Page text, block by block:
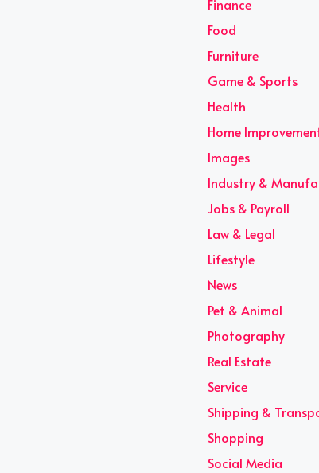
Finance
Food
Furniture
Game & Sports
Health
Home
Images
Industry &
Jobs & Payroll
Law & Legal
Lifestyle
News
Pet & Animal
Photography
Real Estate
Service
Shipping &
Shopping
Social Media